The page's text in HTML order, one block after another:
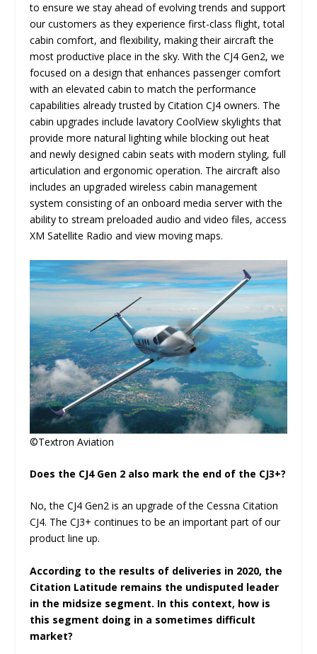
to ensure we stay ahead of evolving trends and support
our customers as they experience first-class flight, total
cabin comfort, and flexibility, making their aircraft the
most productive place in the sky. With the CJ4 Gen2, we
focused on a design that enhances passenger comfort
with an elevated cabin to match the performance
capabilities already trusted by Citation CJ4 owners. The
cabin upgrades include lavatory CoolView skylights that
provide more natural lighting while blocking out heat
and newly designed cabin seats with modern styling, full
articulation and ergonomic operation. The aircraft also
includes an upgraded wireless cabin management
system consisting of an onboard media server with the
ability to stream preloaded audio and video files, access
XM Satellite Radio and view moving maps.
©Textron Aviation
Does the CJ4 Gen 2 also mark the end of the CJ3+?
No, the CJ4 Gen2 is an upgrade of the Cessna Citation
CJ4. The CJ3+ continues to be an important part of our
product line up.
According to the results of deliveries in 2020, the
Citation Latitude remains the undisputed leader
in the midsize segment. In this context, how is
this segment doing in a sometimes difficult
market?